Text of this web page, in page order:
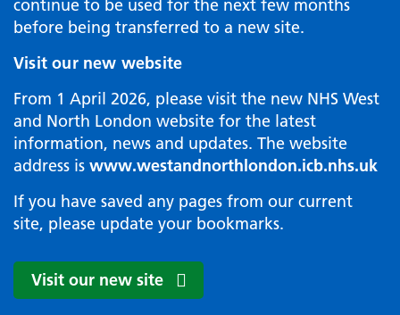
continue to be used for the next few months
before being transferred to a new site.
Visit our new website
From 1 April 2026, please visit the new NHS West
and North London website for the latest
information, news and updates. The website
address is www.westandnorthlondon.icb.nhs.uk
If you have saved any pages from our current
site, please update your bookmarks.
Visit our new site